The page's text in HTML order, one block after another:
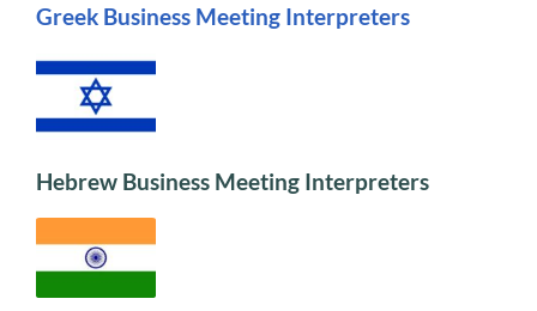
Greek Business Meeting Interpreters
Hebrew Business Meeting Interpreters